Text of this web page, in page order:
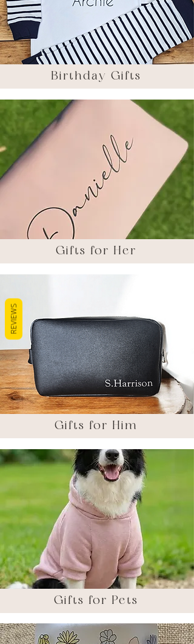
Birthday Gifts
Gifts for Her
Gifts for Him
Gifts for Pets
REVIEWS